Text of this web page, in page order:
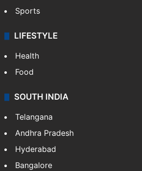
Sports
LIFESTYLE
Health
Food
SOUTH INDIA
Telangana
Andhra Pradesh
Hyderabad
Bangalore